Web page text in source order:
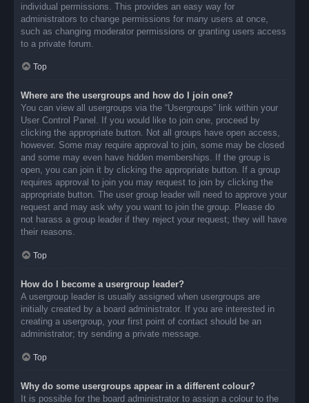
individual permissions. This provides an easy way for
administrators to change permissions for many users at once,
such as changing moderator permissions or granting users access
to a private forum.
Top
Where are the usergroups and how do I join one?
You can view all usergroups via the “Usergroups” link within your
User Control Panel. If you would like to join one, proceed by
clicking the appropriate button. Not all groups have open access,
however. Some may require approval to join, some may be closed
and some may even have hidden memberships. If the group is
open, you can join it by clicking the appropriate button. If a group
requires approval to join you may request to join by clicking the
appropriate button. The user group leader will need to approve your
request and may ask why you want to join the group. Please do
not harass a group leader if they reject your request; they will have
their reasons.
Top
How do I become a usergroup leader?
A usergroup leader is usually assigned when usergroups are
initially created by a board administrator. If you are interested in
creating a usergroup, your first point of contact should be an
administrator; try sending a private message.
Top
Why do some usergroups appear in a different colour?
It is possible for the board administrator to assign a colour to the